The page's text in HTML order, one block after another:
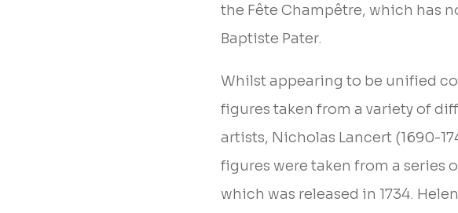
the Fête Champêtre, which has
Baptiste Pater.
Whilst appearing to be unified
figures taken from a variety of
artists, Nicholas Lancert (1690-
figures were taken from a series
which was released in 1734.